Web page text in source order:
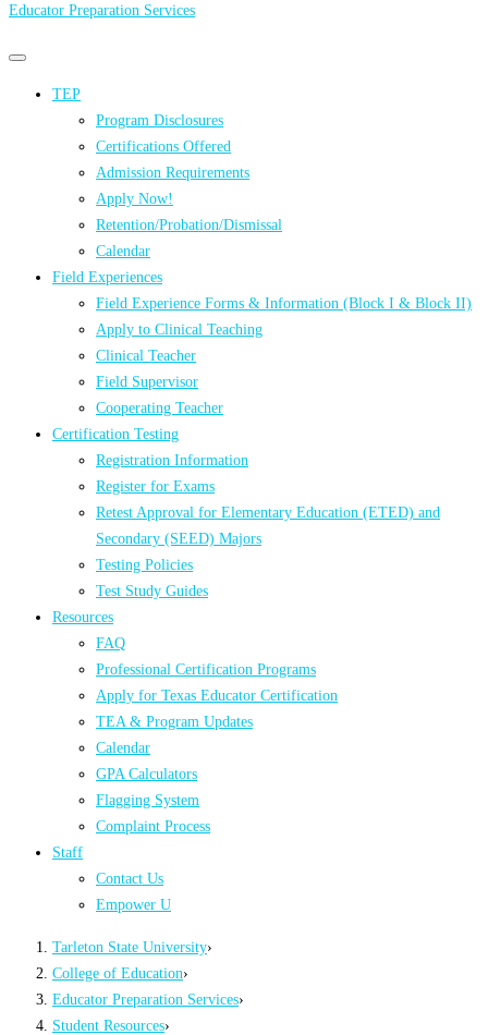
Educator Preparation Services
Primary
Primary
menu TEP
Program Disclosures
Certifications Offered
Admission Requirements
Apply Now!
Retention/Probation/Dismissal
Calendar
Field Experiences
Field Experience Forms & Information (Block I & Block II)
Apply to Clinical Teaching
Clinical Teacher
Field Supervisor
Cooperating Teacher
Certification Testing
Registration Information
Register for Exams
Retest Approval for Elementary Education (ETED) and
Secondary (SEED) Majors
Testing Policies
Test Study Guides
Resources
FAQ
Professional Certification Programs
Apply for Texas Educator Certification
TEA & Program Updates
Calendar
GPA Calculators
Flagging System
Complaint Process
Staff
Contact Us
Empower U
Tarleton State University›
College of Education›
Educator Preparation Services›
Student Resources›